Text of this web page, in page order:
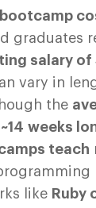
graduates
salary
vary in
the
weeks
teach
like Ruby